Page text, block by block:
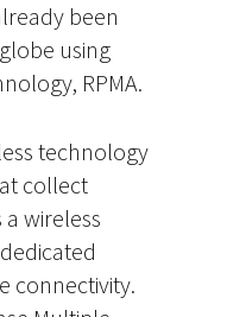
been
using
RPMA.
technology
collect
wireless
connectivity.